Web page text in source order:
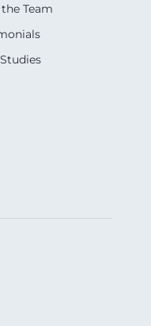
Team